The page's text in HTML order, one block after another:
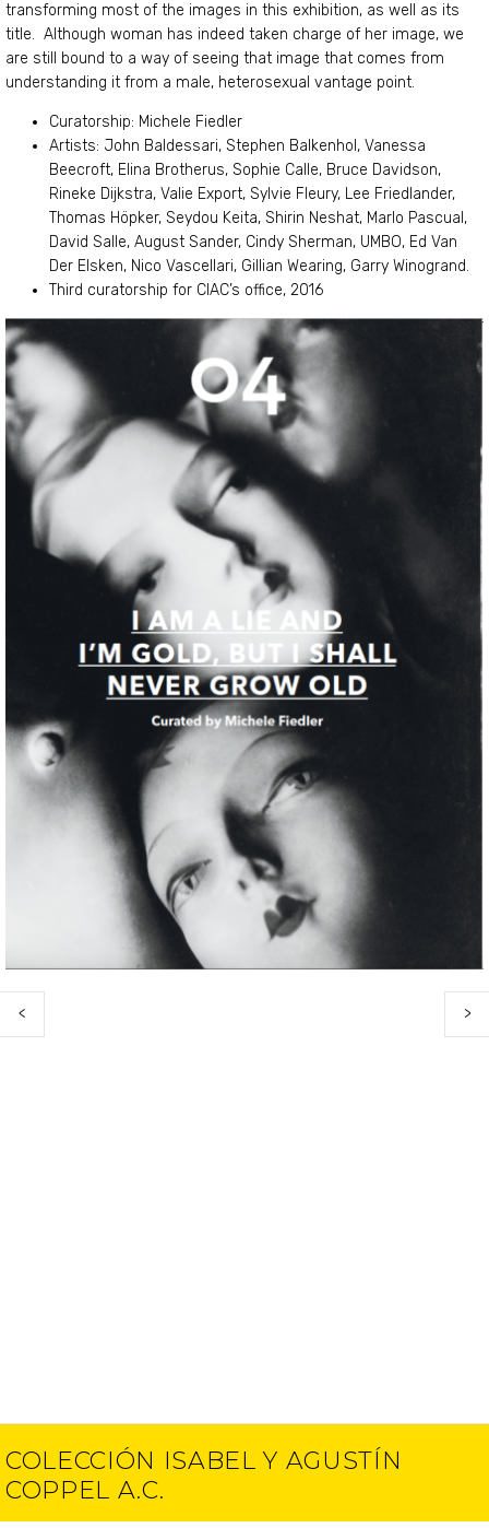
transforming most of the images in this exhibition, as well as its
title. Although woman has indeed taken charge of her image, we
are still bound to a way of seeing that image that comes from
understanding it from a male, heterosexual vantage point.
Curatorship: Michele Fiedler
Artists: John Baldessari, Stephen Balkenhol, Vanessa
Beecroft, Elina Brotherus, Sophie Calle, Bruce Davidson,
Rineke Dijkstra, Valie Export, Sylvie Fleury, Lee Friedlander,
Thomas Höpker, Seydou Keita, Shirin Neshat, Marlo Pascual,
David Salle, August Sander, Cindy Sherman, UMBO, Ed Van
Der Elsken, Nico Vascellari, Gillian Wearing, Garry Winogrand.
Third curatorship for CIAC’s office, 2016
COLECCIÓN ISABEL Y AGUSTÍN
COPPEL A.C.